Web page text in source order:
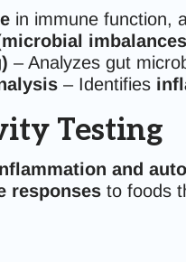
in immune function,
– Analyzes gut
– Identifies
Testing
and
responsesto foods